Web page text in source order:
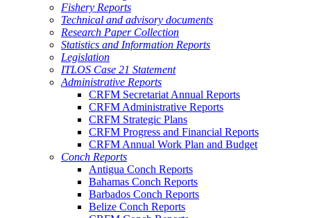
Fishery Reports
Technical and advisory documents
Research Paper Collection
Statistics and Information Reports
Legislation
ITLOS Case 21 Statement
Administrative Reports
CRFM Secretariat Annual Reports
CRFM Administrative Reports
CRFM Strategic Plans
CRFM Progress and Financial Reports
CRFM Annual Work Plan and Budget
Conch Reports
Antigua Conch Reports
Bahamas Conch Reports
Barbados Conch Reports
Belize Conch Reports